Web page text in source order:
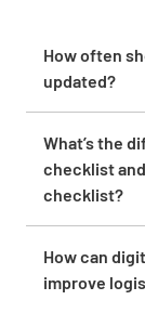
How often
updated?
shipping
logistics
What’s the
checklist
checklist?
while a
specifically
How can
improve